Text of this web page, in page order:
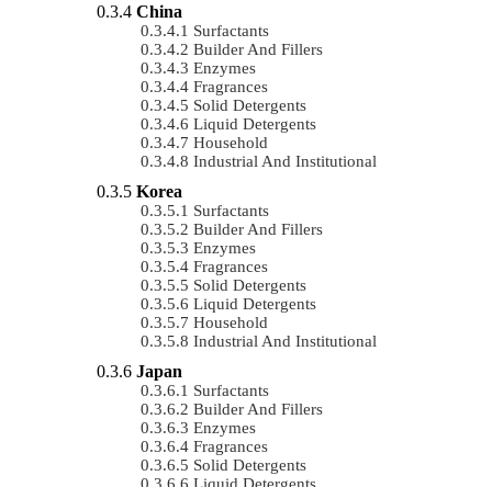
China
Surfactants
Builder And Fillers
Enzymes
Fragrances
Solid Detergents
Liquid Detergents
Household
Industrial And Institutional
Korea
Surfactants
Builder And Fillers
Enzymes
Fragrances
Solid Detergents
Liquid Detergents
Household
Industrial And Institutional
Japan
Surfactants
Builder And Fillers
Enzymes
Fragrances
Solid Detergents
Liquid Detergents